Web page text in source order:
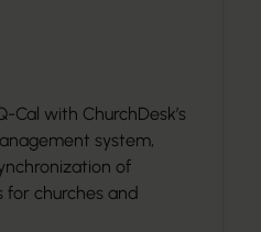
Cal with ChurchDesk’s
system,
of
for churches and